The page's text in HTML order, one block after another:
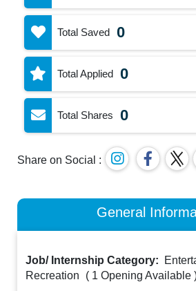
Total Saved 0
Total Applied 0
Total Shares 0
Share on Social :
General
Job/ Internship Category:
Recreation
( 1 Opening Available